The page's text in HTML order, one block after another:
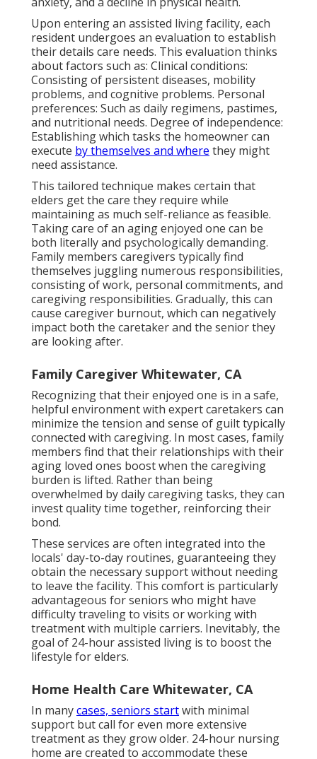
Upon entering an assisted living facility, each
resident undergoes an evaluation to establish
their details care needs. This evaluation thinks
about factors such as: Clinical conditions:
Consisting of persistent diseases, mobility
problems, and cognitive problems. Personal
preferences: Such as daily regimens, pastimes,
and nutritional needs. Degree of independence:
Establishing which tasks the homeowner can
execute by themselves and where they might
need assistance.
This tailored technique makes certain that
elders get the care they require while
maintaining as much self-reliance as feasible.
Taking care of an aging enjoyed one can be
both literally and psychologically demanding.
Family members caregivers typically find
themselves juggling numerous responsibilities,
consisting of work, personal commitments, and
caregiving responsibilities. Gradually, this can
cause caregiver burnout, which can negatively
impact both the caretaker and the senior they
are looking after.
Family Caregiver Whitewater, CA
Recognizing that their enjoyed one is in a safe,
helpful environment with expert caretakers can
minimize the tension and sense of guilt typically
connected with caregiving. In most cases, family
members find that their relationships with their
aging loved ones boost when the caregiving
burden is lifted. Rather than being
overwhelmed by daily caregiving tasks, they can
invest quality time together, reinforcing their
bond.
These services are often integrated into the
locals' day-to-day routines, guaranteeing they
obtain the necessary support without needing
to leave the facility. This comfort is particularly
advantageous for seniors who might have
difficulty traveling to visits or working with
treatment with multiple carriers. Inevitably, the
goal of 24-hour assisted living is to boost the
lifestyle for elders.
Home Health Care Whitewater, CA
In manycases, seniors startwith minimal
support but call for even more extensive
treatment as they grow older. 24-hour nursing
home are created to accommodate these